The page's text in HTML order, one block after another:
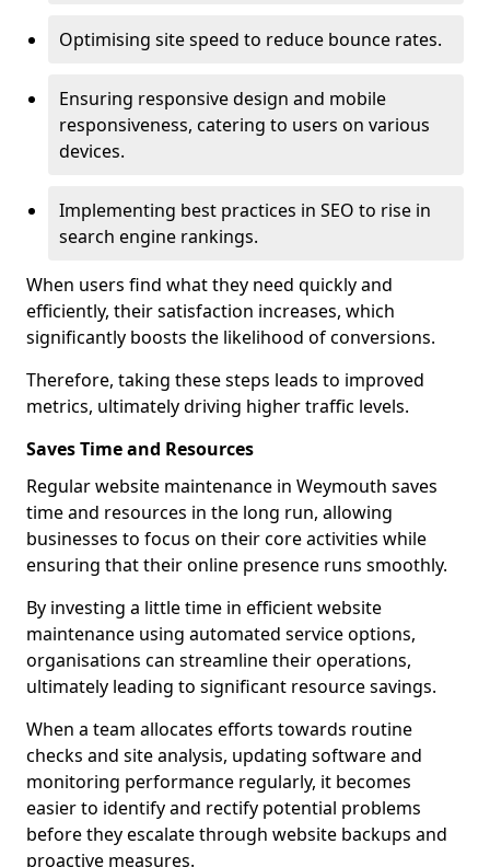
Optimising site speed to reduce bounce rates.
Ensuring responsive design and mobile
responsiveness, catering to users on various
devices.
Implementing best practices in SEO to rise in
search engine rankings.
When users find what they need quickly and
efficiently, their satisfaction increases, which
significantly boosts the likelihood of conversions.
Therefore, taking these steps leads to improved
metrics, ultimately driving higher traffic levels.
Saves Time and Resources
Regular website maintenance in Weymouth saves
time and resources in the long run, allowing
businesses to focus on their core activities while
ensuring that their online presence runs smoothly.
By investing a little time in efficient website
maintenance using automated service options,
organisations can streamline their operations,
ultimately leading to significant resource savings.
When a team allocates efforts towards routine
checks and site analysis, updating software and
monitoring performance regularly, it becomes
easier to identify and rectify potential problems
before they escalate through website backups and
proactive measures.